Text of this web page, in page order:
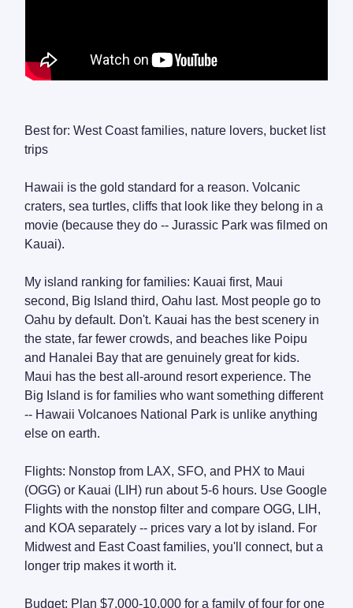
Best for: West Coast families, nature lovers, bucket list
trips
Hawaii is the gold standard for a reason. Volcanic
craters, sea turtles, cliffs that look like they belong in a
movie (because they do -- Jurassic Park was filmed on
Kauai).
My island ranking for families: Kauai first, Maui
second, Big Island third, Oahu last. Most people go to
Oahu by default. Don't. Kauai has the best scenery in
the state, far fewer crowds, and beaches like Poipu
and Hanalei Bay that are genuinely great for kids.
Maui has the best all-around resort experience. The
Big Island is for families who want something different
-- Hawaii Volcanoes National Park is unlike anything
else on earth.
Flights: Nonstop from LAX, SFO, and PHX to Maui
(OGG) or Kauai (LIH) run about 5-6 hours. Use Google
Flights with the nonstop filter and compare OGG, LIH,
and KOA separately -- prices vary a lot by island. For
Midwest and East Coast families, you'll connect, but a
longer trip makes it worth it.
Budget: Plan $7,000-10,000 for a family of four for one